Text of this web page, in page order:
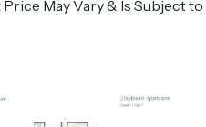
Price May Vary & Is Subject